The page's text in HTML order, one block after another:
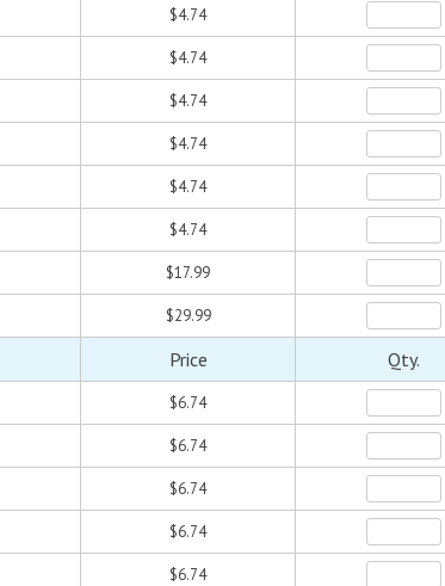
$4.74
$4.74
$4.74
$4.74
$4.74
$4.74
$17.99
$29.99
Price Qty.
$6.74
$6.74
$6.74
$6.74
$6.74